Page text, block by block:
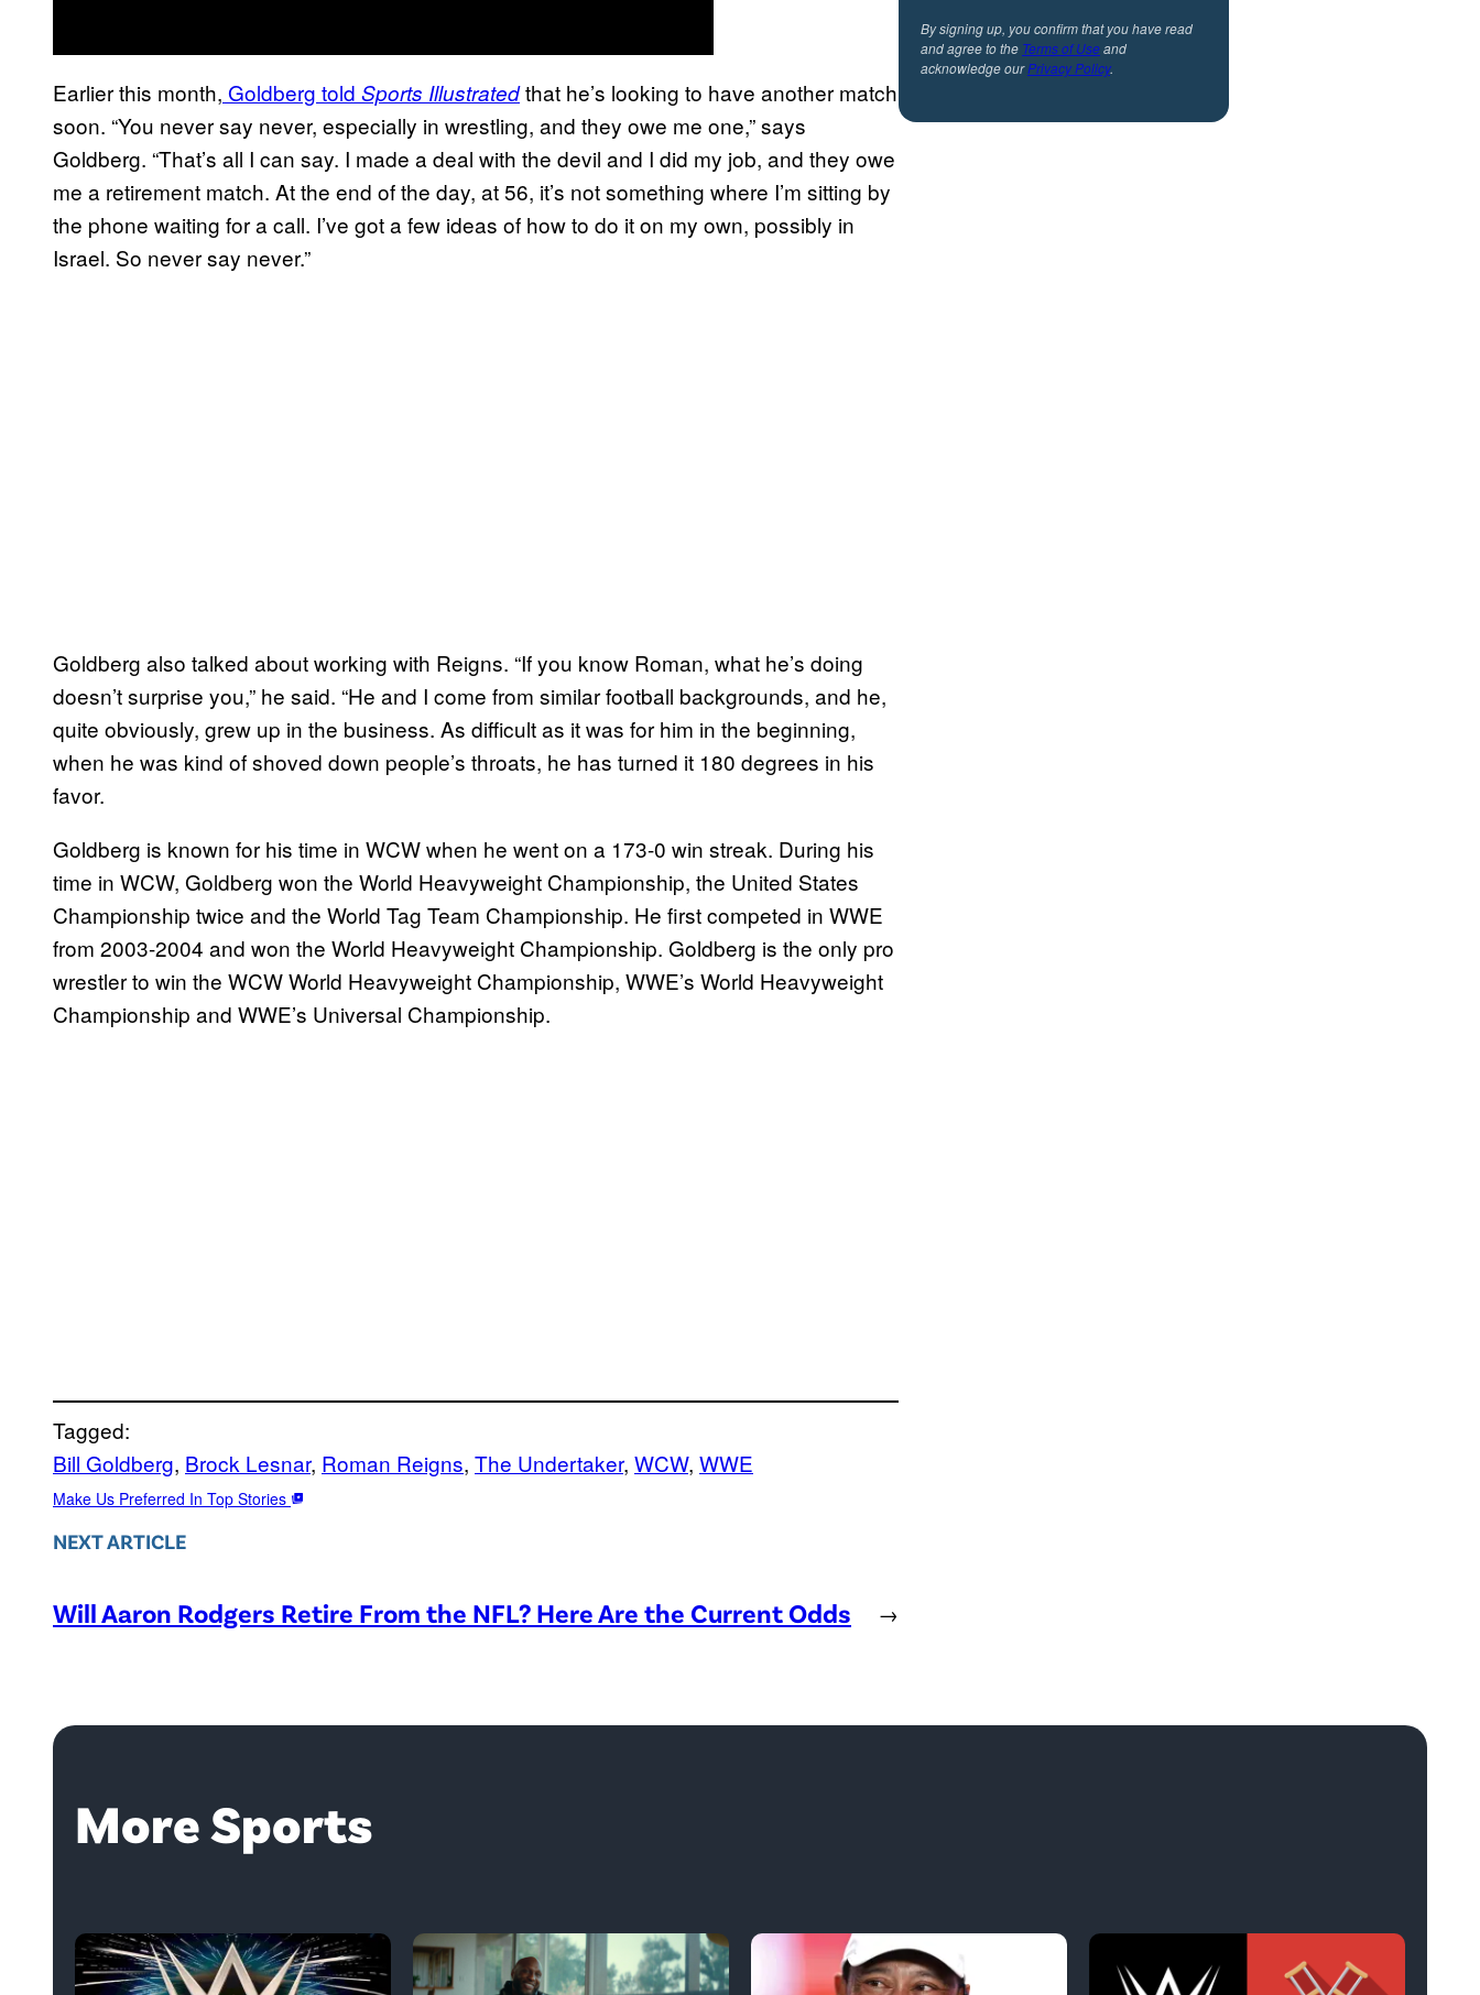
Earlier this month, Goldberg told Sports Illustratedthat he’s looking to have another match
soon. “You never say never, especially in wrestling, and they owe me one,” says
Goldberg. “That’s all I can say. I made a deal with the devil and I did my job, and they owe
me a retirement match. At the end of the day, at 56, it’s not something where I’m sitting by
the phone waiting for a call. I’ve got a few ideas of how to do it on my own, possibly in
Israel. So never say never.”
Goldberg also talked about working with Reigns. “If you know Roman, what he’s doing
doesn’t surprise you,” he said. “He and I come from similar football backgrounds, and he,
quite obviously, grew up in the business. As difficult as it was for him in the beginning,
when he was kind of shoved down people’s throats, he has turned it 180 degrees in his
favor.
Goldberg is known for his time in WCW when he went on a 173-0 win streak. During his
time in WCW, Goldberg won the World Heavyweight Championship, the United States
Championship twice and the World Tag Team Championship. He first competed in WWE
from 2003-2004 and won the World Heavyweight Championship. Goldberg is the only pro
wrestler to win the WCW World Heavyweight Championship, WWE’s World Heavyweight
Championship and WWE’s Universal Championship.
Tagged:
Bill Goldberg, Brock Lesnar, Roman Reigns, The Undertaker, WCW, WWE
Make Us Preferred In Top Stories
NEXT ARTICLE
Will Aaron Rodgers Retire From the NFL? Here Are the Current Odds →
By signing up, you confirm that you have read
and agree to the Terms of Useand
acknowledge ourPrivacy Policy.
More Sports